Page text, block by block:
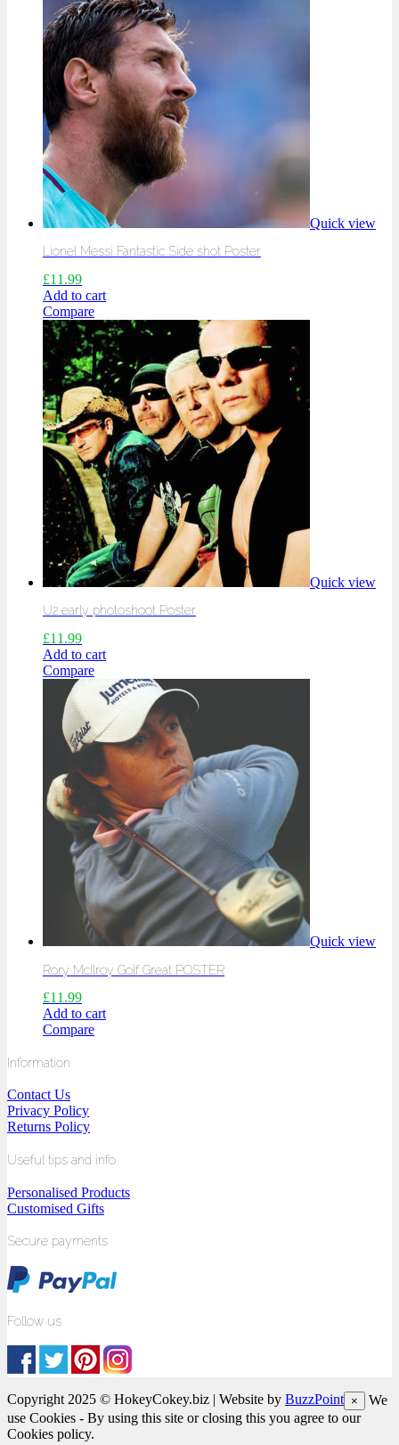
Quick view
Lionel Messi Fantastic Side shot Poster
£11.99
Add to cart
Compare
Quick view
U2 early photoshoot Poster
£11.99
Add to cart
Compare
Quick view
Rory McIlroy Golf Great POSTER
£11.99
Add to cart
Compare
Information
Contact Us
Privacy Policy
Returns Policy
Useful tips and info
Personalised Products
Customised Gifts
Secure payments
Follow us
Copyright 2025 © HokeyCokey.biz | Website by BuzzPoint ×
We
use Cookies - By using this site or closing this you agree to our
Cookies policy.